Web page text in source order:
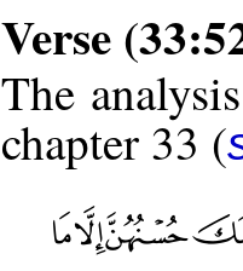
Verse
The
chapter 33 (